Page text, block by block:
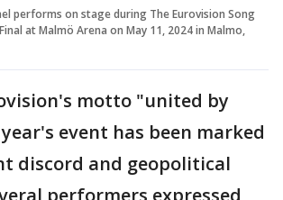
performs on stage during The Eurovision Song
at Malmö Arena on May 11, 2024 in Malmo,
motto "united by
event has been marked
discord and geopolitical
performers expressed